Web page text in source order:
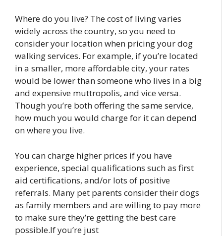
Where do you live? The cost of living varies
widely across the country, so you need to
consider your location when pricing your dog
walking services. For example, if you’re located
in a smaller, more affordable city, your rates
would be lower than someone who lives in a big
and expensive muttropolis, and vice versa.
Though you’re both offering the same service,
how much you would charge for it can depend
on where you live.
You can charge higher prices if you have
experience, special qualifications such as first
aid certifications, and/or lots of positive
referrals. Many pet parents consider their dogs
as family members and are willing to pay more
to make sure they’re getting the best care
possible.If you’re just